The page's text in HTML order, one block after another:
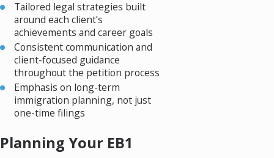
Tailored legal strategies built
around each client’s
achievements and career goals
Consistent communication and
client-focused guidance
throughout the petition process
Emphasis on long-term
immigration planning, not just
one-time filings
Planning Your EB1